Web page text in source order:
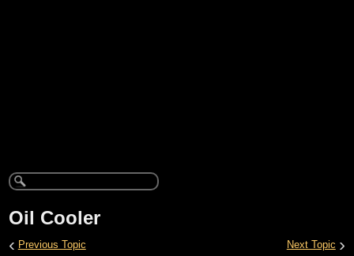
Oil Cooler
‹ Previous Topic Next Topic ›